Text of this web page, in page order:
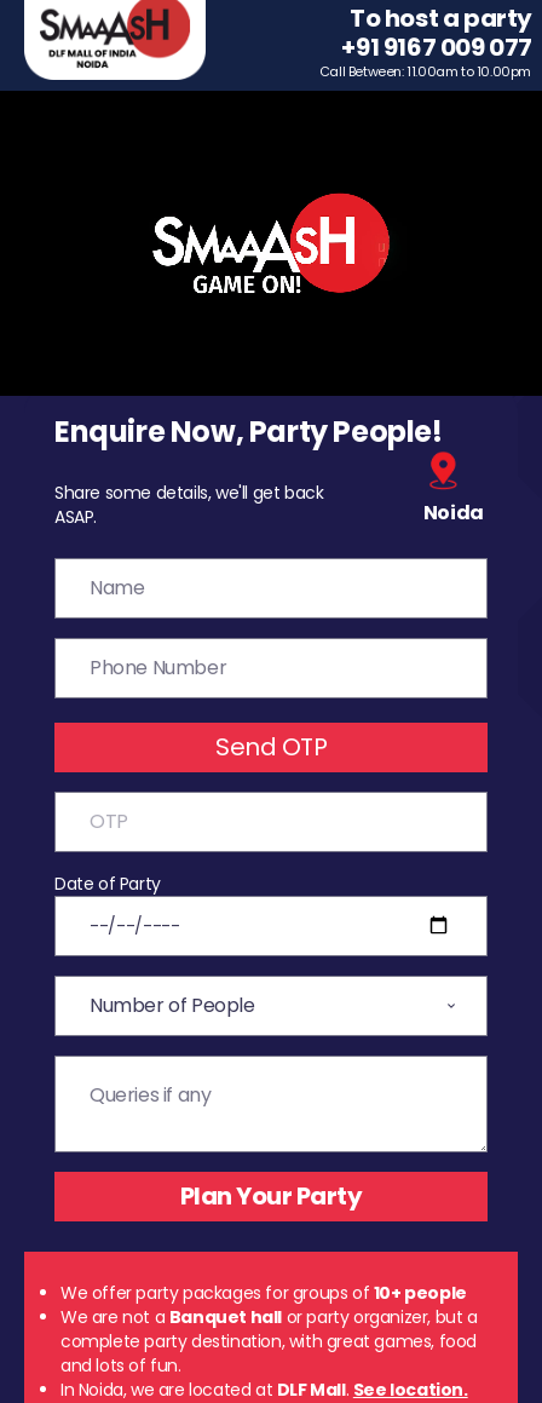
To host a party
+91 9167 009 077
Call Between: 11.00am to 10.00pm
Enquire Now, Party People!
Share some details, we'll get back
ASAP.
Noida
Send OTP
Date of Party
We offer party packages for groups of 10+ people
We are not a Banquet hall or party organizer, but a
complete party destination, with great games, food
and lots of fun.
In Noida, we are located at DLF Mall. See location.